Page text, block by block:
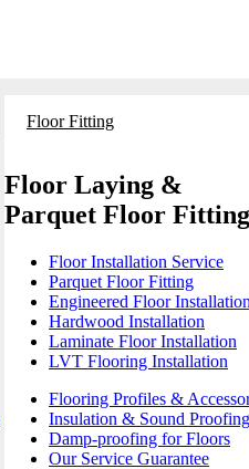
Floor Fitting
Floor Laying &
Parquet Floor Fitting
Floor Installation Service
Parquet Floor Fitting
Engineered Floor Installation
Hardwood Installation
Laminate Floor Installation
LVT Flooring Installation
Flooring Profiles &
Insulation & Sound Proofing
Damp-proofing for Floors
Our Service Guarantee